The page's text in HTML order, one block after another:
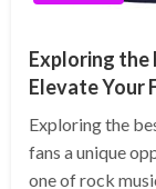
Exploring the
Elevate Your
Exploring the
fans a unique
one of rock